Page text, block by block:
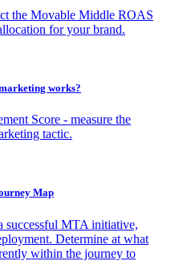
the Movable Middle ROAS
for your brand.
works?
Score - measure the
tactic.
Map
successful MTA initiative,
Determine at what
within the journey to